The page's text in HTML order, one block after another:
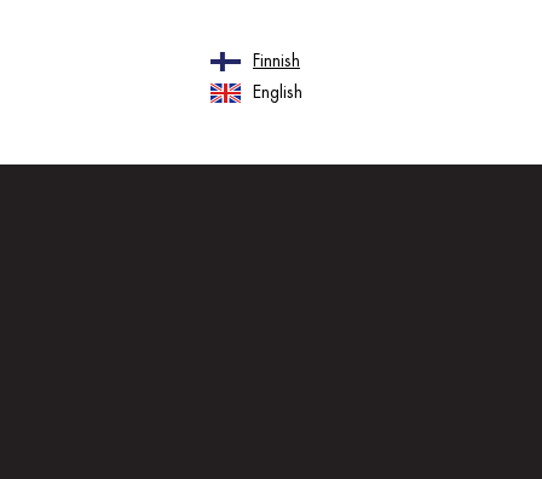
Finnish
English